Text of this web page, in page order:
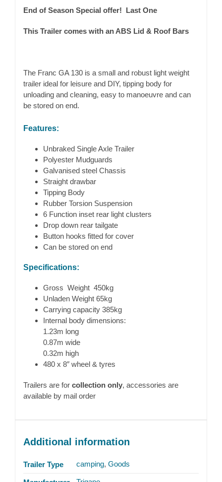
End of Season Special offer! Last One
This Trailer comes with an ABS Lid & Roof Bars
The Franc GA 130 is a small and robust light weight
trailer ideal for leisure and DIY, tipping body for
unloading and cleaning, easy to manoeuvre and can
be stored on end.
Features:
Unbraked Single Axle Trailer
Polyester Mudguards
Galvanised steel Chassis
Straight drawbar
Tipping Body
Rubber Torsion Suspension
6 Function inset rear light clusters
Drop down rear tailgate
Button hooks fitted for cover
Can be stored on end
Specifications:
Gross Weight 450kg
Unladen Weight 65kg
Carrying capacity 385kg
Internal body dimensions:
1.23m long
0.87m wide
0.32m high
480 x 8″ wheel & tyres
Trailers are for collection only, accessories are
available by mail order
Additional information
Trailer Type camping, Goods